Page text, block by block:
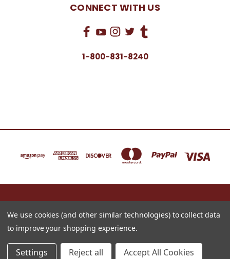
CONNECT WITH US
1-800-831-8240
16622 NORTH 91ST STREET BLDG B, SUITE 101 SCOTTSDALE, ARIZONA 85260
1-800-831-8240
© 2026 Just for Redheads Beauty Products
We use cookies (and other similar technologies) to collect data
to improve your shopping experience.
Settings Reject all Accept All Cookies